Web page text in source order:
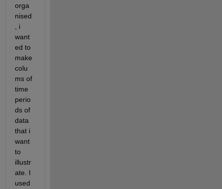
orga
nised
, i
want
ed to
make
colu
ms of
time
perio
ds of
data
that i
want
to
illustr
ate. I
used